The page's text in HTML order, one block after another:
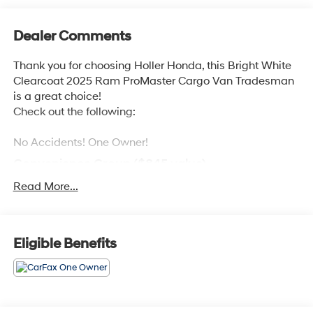
Dealer Comments
Thank you for choosing Holler Honda, this Bright White
Clearcoat 2025 Ram ProMaster Cargo Van Tradesman
is a great choice!
Check out the following:
No Accidents! One Owner!
Power Folding/heated Mirrors
Power Adjust Mirrors
Power-Adjustable Convex Aux Mirrors
Front Fog Lamps
Read More...
Eligible Benefits